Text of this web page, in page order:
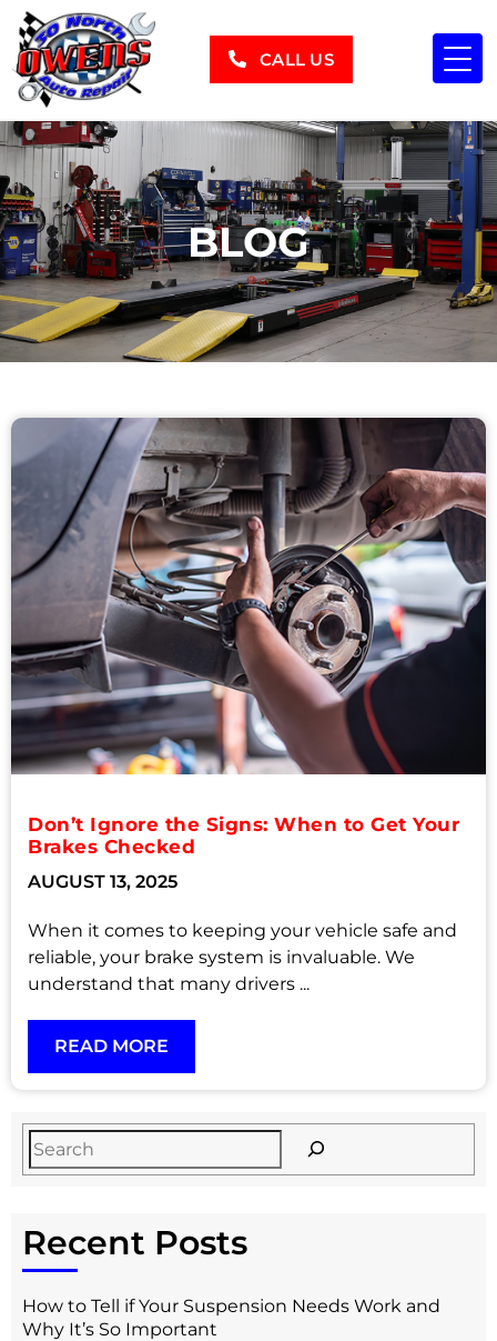
CALL US
BLOG
Don’t Ignore the Signs: When to Get Your
Brakes Checked
AUGUST 13, 2025
When it comes to keeping your vehicle safe and
reliable, your brake system is invaluable. We
understand that many drivers ...
READ MORE
Recent Posts
How to Tell if Your Suspension Needs Work and
Why It’s So Important